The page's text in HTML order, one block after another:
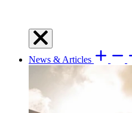
News & Articles